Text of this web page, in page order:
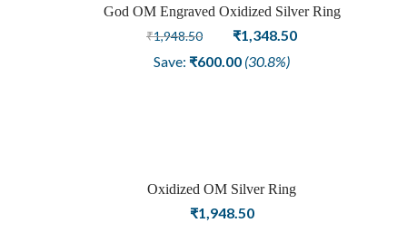
God OM Engraved Oxidized Silver Ring
₹1,948.50
Original
price
₹1,348.50Current
Save: ₹600.00 (30.8%)
Oxidized OM Silver Ring
₹1,948.50